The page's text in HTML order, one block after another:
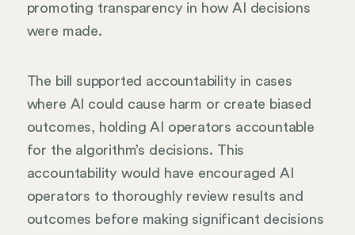
promoting transparency in how AI decisions
were made.
The bill supported accountability in cases
where AI could cause harm or create biased
outcomes, holding AI operators accountable
for the algorithm’s decisions. This
accountability would have encouraged AI
operators to thoroughly review results and
outcomes before making significant decisions